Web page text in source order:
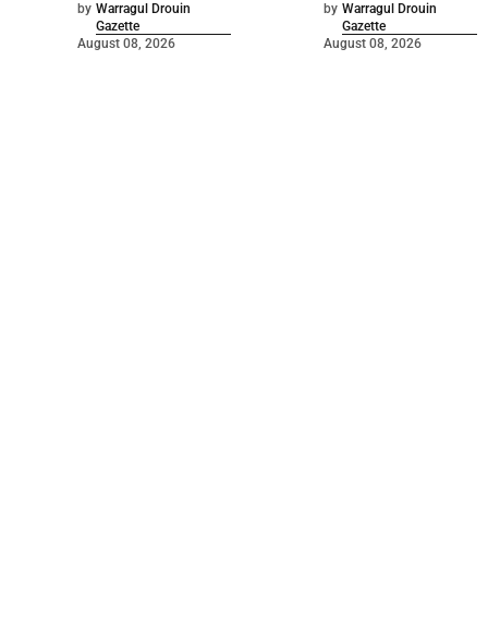
by Warragul Drouin
Gazette
August 08, 2026
by Warragul Drouin
Gazette
August 08, 2026